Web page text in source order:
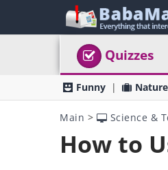
Quizzes
Funny
Main > Science &
How to